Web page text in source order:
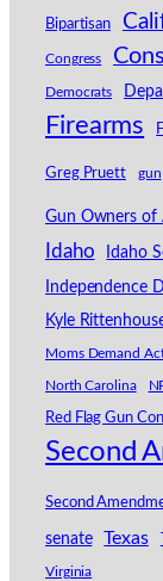
Bipartisan
Congress
Democrats
Firearms
Greg Pruett gun
Gun Owners of
Idaho Idaho
Independence
Kyle
Moms Demand
North Carolina
Red Flag Gun
Second
Second
senate Texas
Virginia